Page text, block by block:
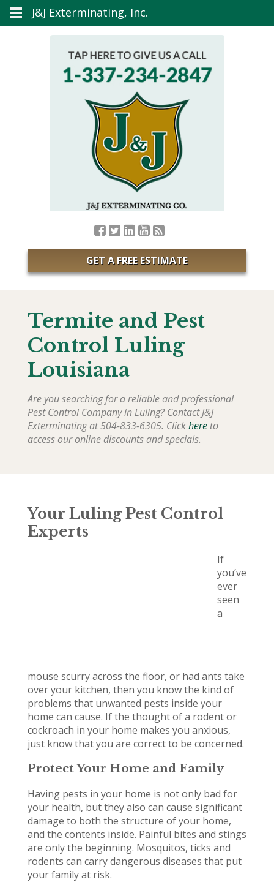
GET A FREE ESTIMATE
Termite and Pest
Control Luling
Louisiana
Are you searching for a reliable and professional
Pest Control Company in Luling? Contact J&J
Exterminating at 504-833-6305. Clickhereto
access our online discounts and specials.
Your Luling Pest Control
Experts
If
you’ve
ever
seen
a
mouse scurry across the floor, or had ants take
over your kitchen, then you know the kind of
problems that unwanted pests inside your
home can cause. If the thought of a rodent or
cockroach in your home makes you anxious,
just know that you are correct to be concerned.
Protect Your Home and Family
Having pests in your home is not only bad for
your health, but they also can cause significant
damage to both the structure of your home,
and the contents inside. Painful bites and stings
are only the beginning. Mosquitos, ticks and
rodents can carry dangerous diseases that put
your family at risk.
J&J Exterminating, Inc.